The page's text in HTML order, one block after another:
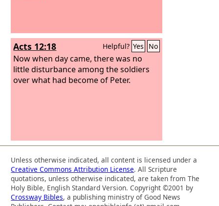
Acts 12:18 Helpful? Yes No
Now when day came, there was no
little disturbance among the soldiers
over what had become of Peter.
Unless otherwise indicated, all content is licensed under a
Creative Commons Attribution License. All Scripture
quotations, unless otherwise indicated, are taken from The
Holy Bible, English Standard Version. Copyright ©2001 by
Crossway Bibles, a publishing ministry of Good News